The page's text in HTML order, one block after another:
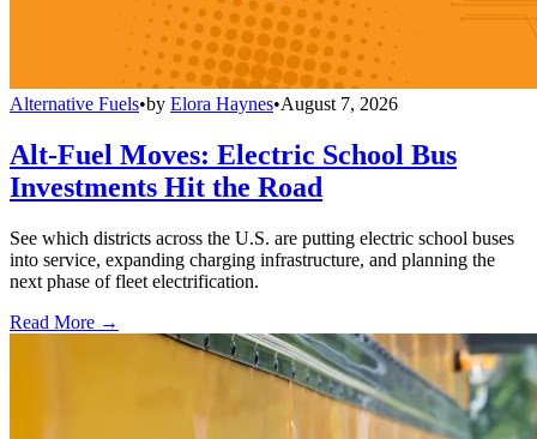
Alternative Fuels•by Elora Haynes•August 7, 2026
Alt-Fuel Moves: Electric School Bus
Investments Hit the Road
See which districts across the U.S. are putting electric school buses
into service, expanding charging infrastructure, and planning the
next phase of fleet electrification.
Read More →